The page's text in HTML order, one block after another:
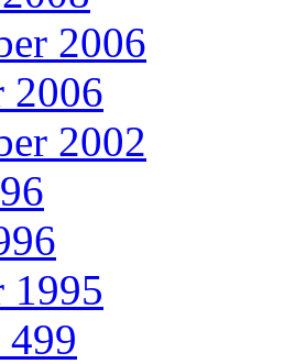
2006
2006
2002
1995
499